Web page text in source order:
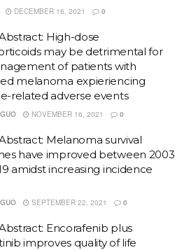
DECEMBER 16, 2021 0
High-dose
may be detrimental for
of patients with
melanoma expieriencing
related adverse events
NOVEMBER 16, 2021 0
Melanoma survival
have improved between 2003
amidst increasing incidence
SEPTEMBER 22, 2021 0
Encorafenib plus
improves quality of life